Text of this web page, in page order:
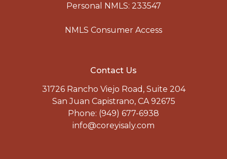
Personal NMLS: 233547
NMLS Consumer Access
Contact Us
31726 Rancho Viejo Road, Suite 204
San Juan Capistrano, CA 92675
Phone: (949) 677-6938
info@coreyisaly.com